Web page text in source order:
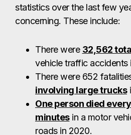
statistics over the last few
concerning. These include:
There were 32,562
vehicle traffic accidents
There were 652
involving large trucks
One person died
minutesin a motor
roads in 2020.